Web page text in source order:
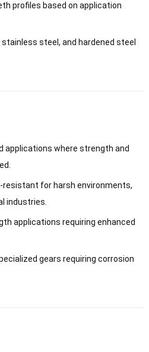
profiles based on application
steel, and hardened steel
applications where strength and
resistant for harsh environments,
industries.
applications requiring enhanced
gears requiring corrosion